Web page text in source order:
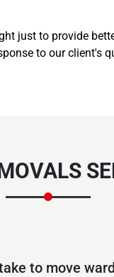
just to provide
to our client's
to move
No
Interstate